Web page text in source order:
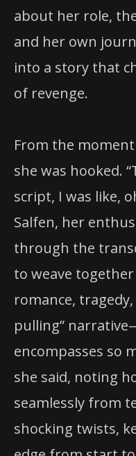
about her role,
and her own
into a story that
of revenge.
From the
she was hooked.
script, I was like,
Salfen, her
through the
to weave
romance,
pulling”
encompasses so
she said, noting
seamlessly from
shocking twists,